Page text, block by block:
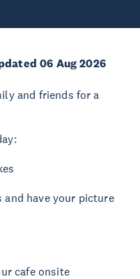
06 Aug 2026
and friends for a
and have your picture
cafe onsite